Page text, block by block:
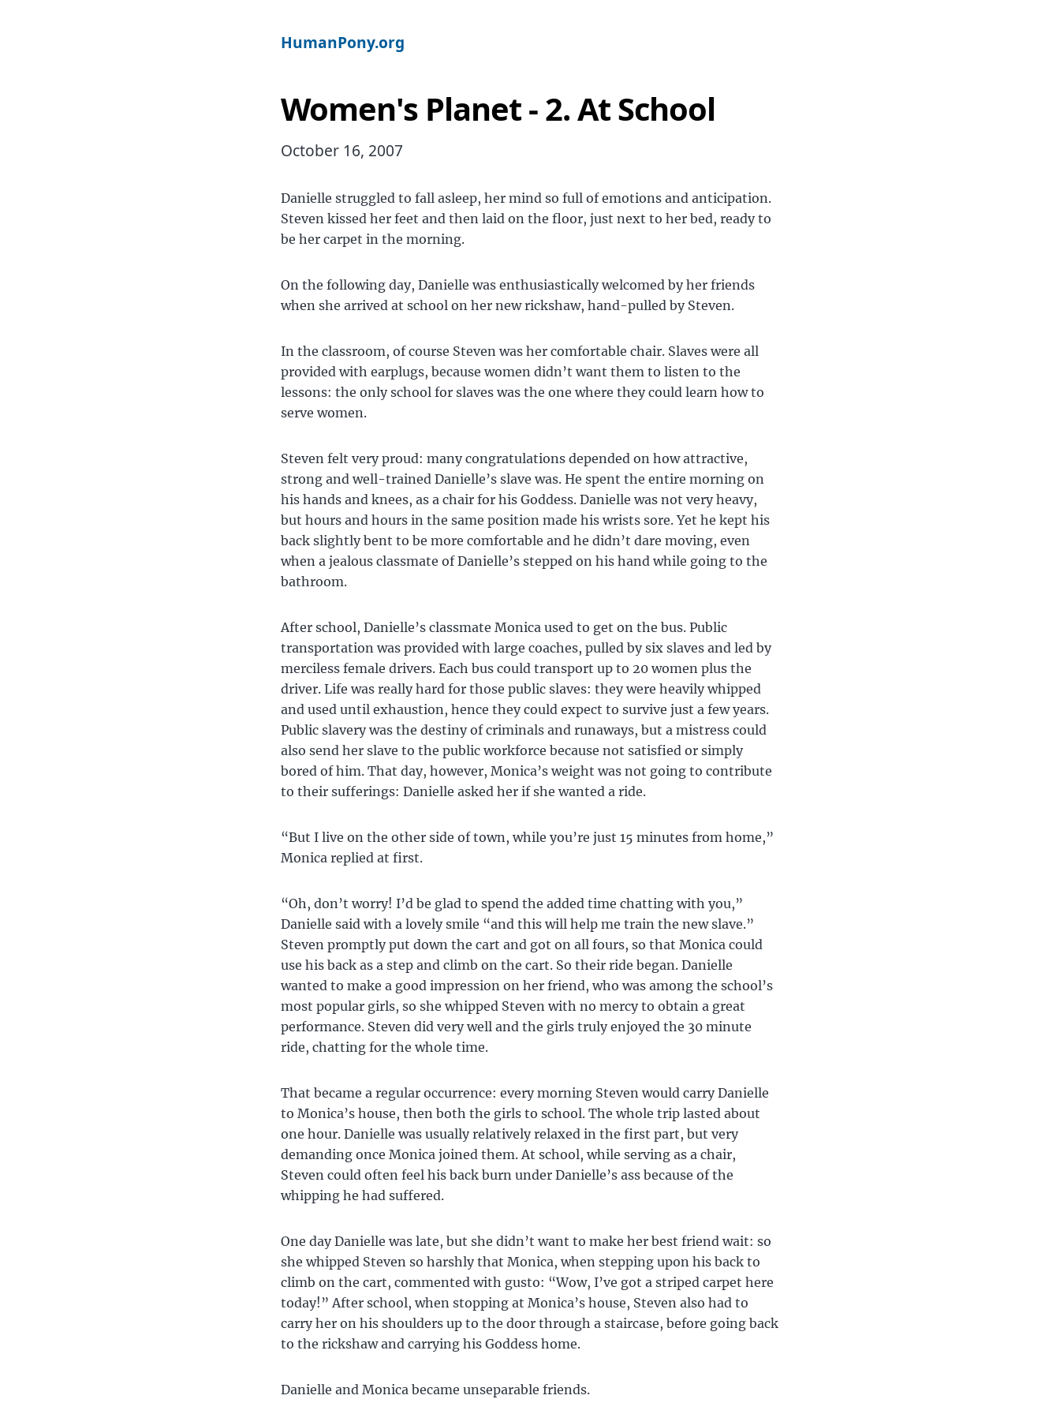
HumanPony.org
Women's Planet - 2. At School
October 16, 2007
Danielle struggled to fall asleep, her mind so full of emotions and anticipation.
Steven kissed her feet and then laid on the floor, just next to her bed, ready to
be her carpet in the morning.
On the following day, Danielle was enthusiastically welcomed by her friends
when she arrived at school on her new rickshaw, hand-pulled by Steven.
In the classroom, of course Steven was her comfortable chair. Slaves were all
provided with earplugs, because women didn’t want them to listen to the
lessons: the only school for slaves was the one where they could learn how to
serve women.
Steven felt very proud: many congratulations depended on how attractive,
strong and well-trained Danielle’s slave was. He spent the entire morning on
his hands and knees, as a chair for his Goddess. Danielle was not very heavy,
but hours and hours in the same position made his wrists sore. Yet he kept his
back slightly bent to be more comfortable and he didn’t dare moving, even
when a jealous classmate of Danielle’s stepped on his hand while going to the
bathroom.
After school, Danielle’s classmate Monica used to get on the bus. Public
transportation was provided with large coaches, pulled by six slaves and led by
merciless female drivers. Each bus could transport up to 20 women plus the
driver. Life was really hard for those public slaves: they were heavily whipped
and used until exhaustion, hence they could expect to survive just a few years.
Public slavery was the destiny of criminals and runaways, but a mistress could
also send her slave to the public workforce because not satisfied or simply
bored of him. That day, however, Monica’s weight was not going to contribute
to their sufferings: Danielle asked her if she wanted a ride.
“But I live on the other side of town, while you’re just 15 minutes from home,”
Monica replied at first.
“Oh, don’t worry! I’d be glad to spend the added time chatting with you,”
Danielle said with a lovely smile “and this will help me train the new slave.”
Steven promptly put down the cart and got on all fours, so that Monica could
use his back as a step and climb on the cart. So their ride began. Danielle
wanted to make a good impression on her friend, who was among the school’s
most popular girls, so she whipped Steven with no mercy to obtain a great
performance. Steven did very well and the girls truly enjoyed the 30 minute
ride, chatting for the whole time.
That became a regular occurrence: every morning Steven would carry Danielle
to Monica’s house, then both the girls to school. The whole trip lasted about
one hour. Danielle was usually relatively relaxed in the first part, but very
demanding once Monica joined them. At school, while serving as a chair,
Steven could often feel his back burn under Danielle’s ass because of the
whipping he had suffered.
One day Danielle was late, but she didn’t want to make her best friend wait: so
she whipped Steven so harshly that Monica, when stepping upon his back to
climb on the cart, commented with gusto: “Wow, I’ve got a striped carpet here
today!” After school, when stopping at Monica’s house, Steven also had to
carry her on his shoulders up to the door through a staircase, before going back
to the rickshaw and carrying his Goddess home.
Danielle and Monica became unseparable friends.